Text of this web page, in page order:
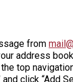
from
address
top
click “Add